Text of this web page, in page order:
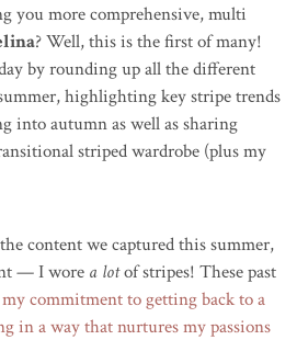
you more comprehensive, multi
? Well, this is the first of many!
by rounding up all the different
highlighting key stripe trends
into autumn as well as sharing
striped wardrobe (plus my
content we captured this summer,
— I wore a lotof stripes! These past
commitment to getting back to a
in a way that nurtures my passions